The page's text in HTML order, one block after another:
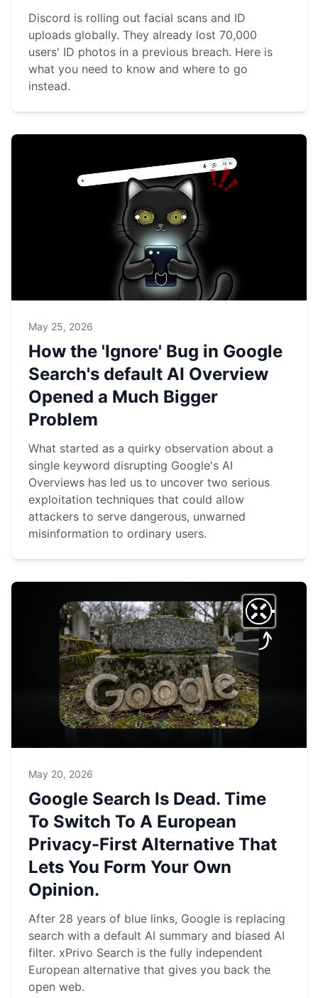
Discord is rolling out facial scans and ID
uploads globally. They already lost 70,000
users' ID photos in a previous breach. Here is
what you need to know and where to go
instead.
May 25, 2026
How the 'Ignore' Bug in Google
Search's default AI Overview
Opened a Much Bigger
Problem
What started as a quirky observation about a
single keyword disrupting Google's AI
Overviews has led us to uncover two serious
exploitation techniques that could allow
attackers to serve dangerous, unwarned
misinformation to ordinary users.
May 20, 2026
Google Search Is Dead. Time
To Switch To A European
Privacy-First Alternative That
Lets You Form Your Own
Opinion.
After 28 years of blue links, Google is replacing
search with a default AI summary and biased AI
filter. xPrivo Search is the fully independent
European alternative that gives you back the
open web.